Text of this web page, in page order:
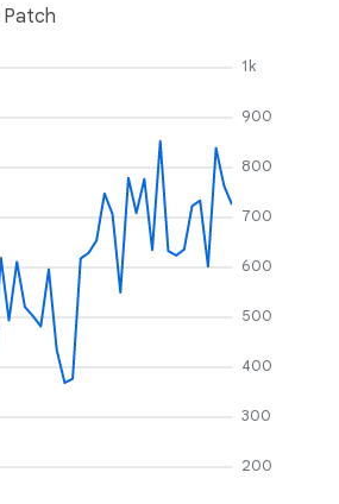
Patch
200
300
400
500
600
700
800
900
1k